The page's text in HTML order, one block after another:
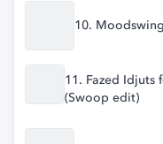
10.
11. Fazed Idjuts
(Swoop edit)